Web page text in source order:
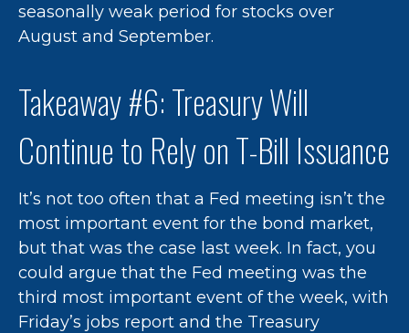
seasonally weak period for stocks over
August and September.
Takeaway #6: Treasury Will
Continue to Rely on T-Bill Issuance
It’s not too often that a Fed meeting isn’t the
most important event for the bond market,
but that was the case last week. In fact, you
could argue that the Fed meeting was the
third most important event of the week, with
Friday’s jobs report and the Treasury